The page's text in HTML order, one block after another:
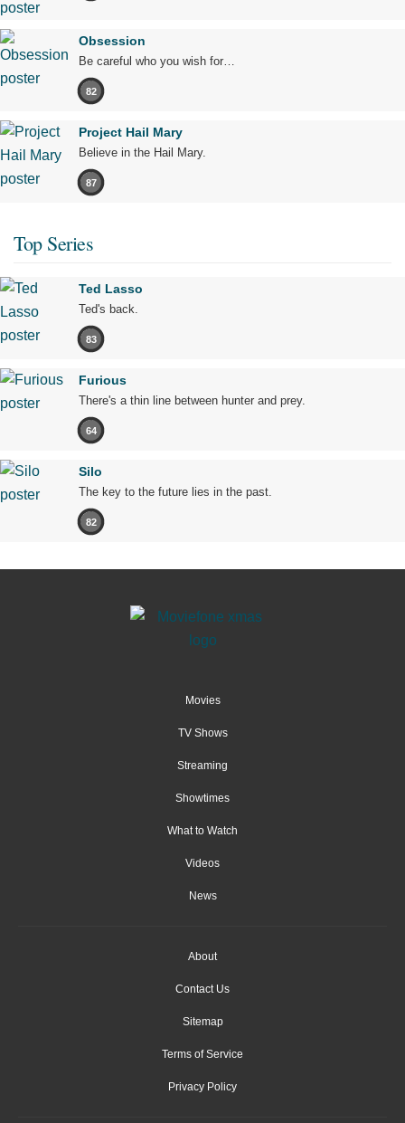
Obsession
Be careful who you wish for…
82
Project Hail Mary
Believe in the Hail Mary.
87
Top Series
Ted Lasso
Ted's back.
83
Furious
There's a thin line between hunter and prey.
64
Silo
The key to the future lies in the past.
82
Movies
TV Shows
Streaming
Showtimes
What to Watch
Videos
News
About
Contact Us
Sitemap
Terms of Service
Privacy Policy